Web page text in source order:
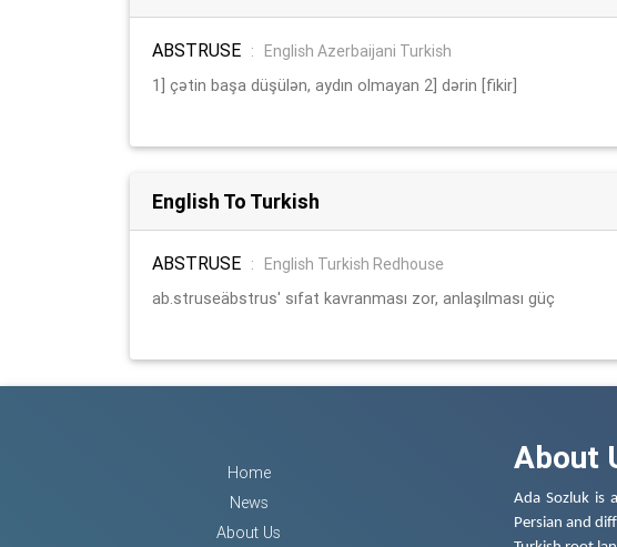
ABSTRUSE :
English Azerbaijani Turkish
1] çətin başa düşülən, aydın olmayan 2] dərin [fikir]
English To Turkish
ABSTRUSE :
English Turkish Redhouse
ab.struseäbstrus' sıfat kavranması zor, anlaşılması güç
Home
News
About Us
About
Ada Sozluk is
Persian and